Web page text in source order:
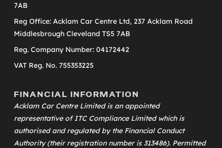
7AB
Reg Office: Acklam Car Centre Ltd, 237 Acklam Road
Middlesbrough Cleveland TS5 7AB
Reg. Company Number: 04172442
VAT Reg. No. 755353225
FINANCIAL INFORMATION
Acklam Car Centre Limited is an appointed
representative ofITC Compliance Limitedwhich is
authorised and regulated by the Financial Conduct
Authority (their registration number is 313486). Permitted